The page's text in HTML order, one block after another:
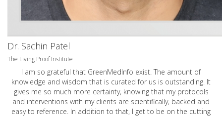
Dr. Sachin Patel
The Living Proof Institute
I am so grateful that GreenMedInfo exist. The amount of
knowledge and wisdom that is curated for us is outstanding. It
gives me so much more certainty, knowing that my protocols
and interventions with my clients are scientifically, backed and
easy to reference. In addition to that, I get to be on the cutting